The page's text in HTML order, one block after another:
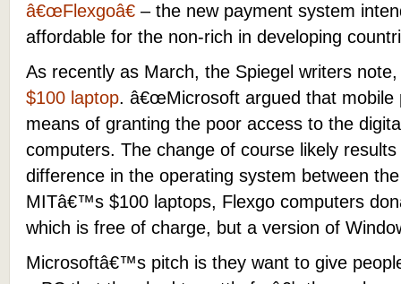
â€œFlexgoâ€ – the new payment system
affordable for the non-rich in developing
As recently as March, the Spiegel writers
$100 laptop. â€œMicrosoft argued that mobile
means of granting the poor access to the
computers. The change of course likely
difference in the operating system between
MITâ€™s $100 laptops, Flexgo computers
which is free of charge, but a version of
Microsoftâ€™s pitch is they want to give